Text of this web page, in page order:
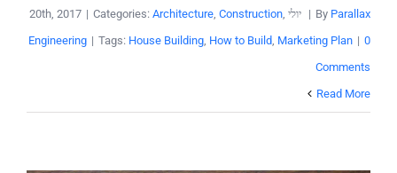
By Parallax
| יולי 20th, 2017 | Categories: Architecture Construction
Engineering | Tags: House Building How to Build Marketing Plan | 0
Comments
Read More